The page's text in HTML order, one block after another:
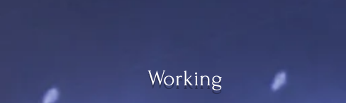
Working